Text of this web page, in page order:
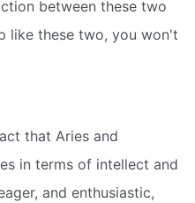
between these two
like these two, you won't
that Aries and
in terms of intellect and
and enthusiastic,